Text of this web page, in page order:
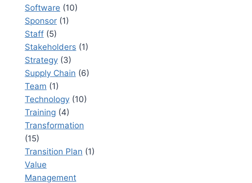
Software (10)
Sponsor (1)
Staff (5)
Stakeholders (1)
Strategy (3)
Supply Chain (6)
Team (1)
Technology (10)
Training (4)
Transformation
(15)
Transition Plan (1)
Value
Management